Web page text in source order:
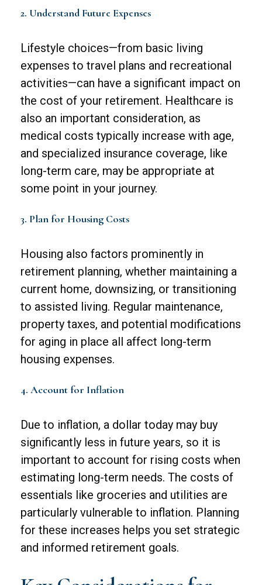
2. Understand Future Expenses
Lifestyle choices—from basic living
expenses to travel plans and recreational
activities—can have a significant impact on
the cost of your retirement. Healthcare is
also an important consideration, as
medical costs typically increase with age,
and specialized insurance coverage, like
long-term care, may be appropriate at
some point in your journey.
3. Plan for Housing Costs
Housing also factors prominently in
retirement planning, whether maintaining a
current home, downsizing, or transitioning
to assisted living. Regular maintenance,
property taxes, and potential modifications
for aging in place all affect long-term
housing expenses.
4. Account for Inflation
Due to inflation, a dollar today may buy
significantly less in future years, so it is
important to account for rising costs when
estimating long-term needs. The costs of
essentials like groceries and utilities are
particularly vulnerable to inflation. Planning
for these increases helps you set strategic
and informed retirement goals.